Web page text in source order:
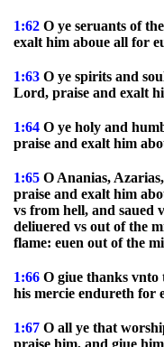
1:62 O ye seruants of
exalt him aboue all for
1:63 O ye spirits and
Lord, praise and exalt
1:64 O ye holy and
praise and exalt him
1:65 O Ananias,
praise and exalt him
vs from hell, and saued
deliuered vs out of the
flame: euen out of the
1:66 O giue thanks vnto
his mercie endureth for
1:67 O all ye that
praise him, and giue